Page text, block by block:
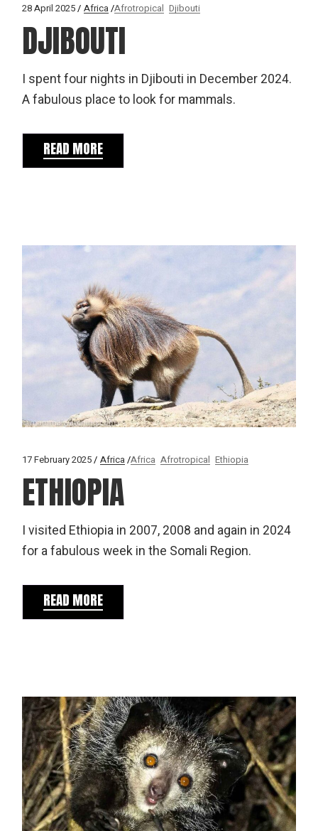
28 April 2025 Africa Afrotropical Djibouti
DJIBOUTI
I spent four nights in Djibouti in December 2024.
A fabulous place to look for mammals.
READ MORE
17 February 2025 Africa Africa Afrotropical Ethiopia
ETHIOPIA
I visited Ethiopia in 2007, 2008 and again in 2024
for a fabulous week in the Somali Region.
READ MORE